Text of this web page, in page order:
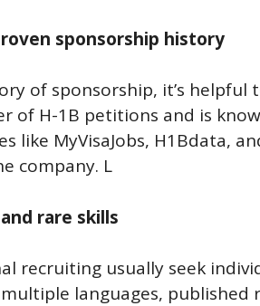
sponsorship history
of sponsorship, it’s helpful
of H-1B petitions and is
like MyVisaJobs, H1Bdata,
company. L
rare skills
recruiting usually seek
languages, published